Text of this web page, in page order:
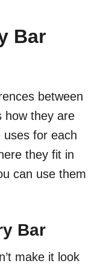
Bar
between
how they are
uses for each
they fit in
can use them
Bar
make it look